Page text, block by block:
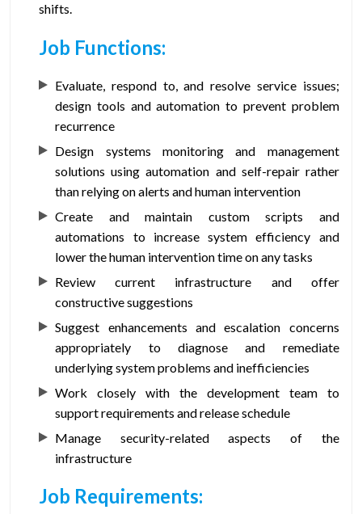
shifts.
Job Functions:
Evaluate, respond to, and resolve service issues;
design tools and automation to prevent problem
recurrence
Design systems monitoring and management
solutions using automation and self-repair rather
than relying on alerts and human intervention
Create and maintain custom scripts and
automations to increase system efficiency and
lower the human intervention time on any tasks
Review current infrastructure and offer
constructive suggestions
Suggest enhancements and escalation concerns
appropriately to diagnose and remediate
underlying system problems and inefficiencies
Work closely with the development team to
support requirements and release schedule
Manage security-related aspects of the
infrastructure
Job Requirements: